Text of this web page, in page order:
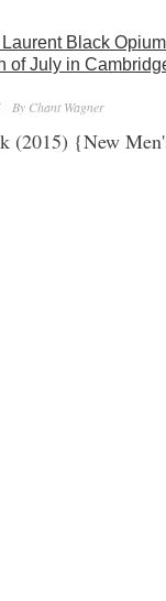
Black
of July in
By Chant Wagner
(2015) {New